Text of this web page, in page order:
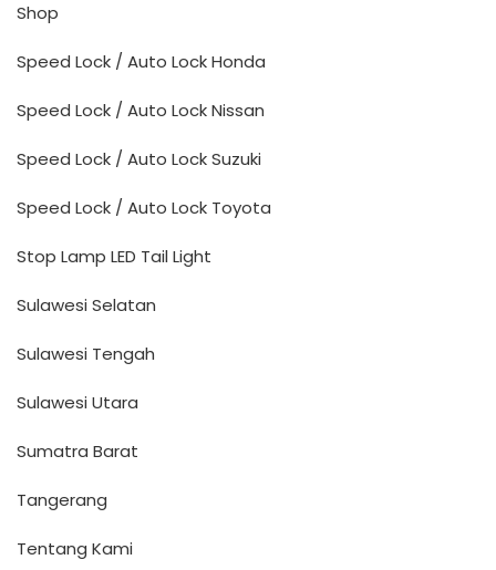
Shop
Speed Lock / Auto Lock Honda
Speed Lock / Auto Lock Nissan
Speed Lock / Auto Lock Suzuki
Speed Lock / Auto Lock Toyota
Stop Lamp LED Tail Light
Sulawesi Selatan
Sulawesi Tengah
Sulawesi Utara
Sumatra Barat
Tangerang
Tentang Kami